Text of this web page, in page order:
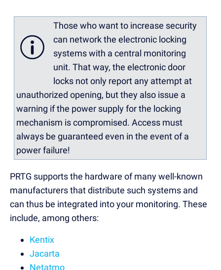
Those who want to increase security
can network the electronic locking
systems with a central monitoring
unit. That way, the electronic door
locks not only report any attempt at
unauthorized opening, but they also issue a
warning if the power supply for the locking
mechanism is compromised. Access must
always be guaranteed even in the event of a
power failure!
PRTG supports the hardware of many well-known
manufacturers that distribute such systems and
can thus be integrated into your monitoring. These
include, among others:
Kentix
Jacarta
Netatmo